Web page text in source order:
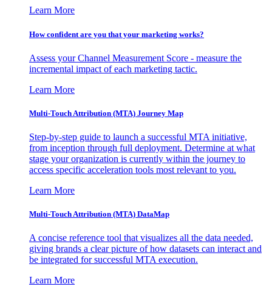
Learn More
How confident are you that your marketing works?
Assess your Channel Measurement Score - measure the
incremental impact of each marketing tactic.
Learn More
Multi-Touch Attribution (MTA) Journey Map
Step-by-step guide to launch a successful MTA initiative,
from inception through full deployment. Determine at what
stage your organization is currently within the journey to
access specific acceleration tools most relevant to you.
Learn More
Multi-Touch Attribution (MTA) DataMap
A concise reference tool that visualizes all the data needed,
giving brands a clear picture of how datasets can interact and
be integrated for successful MTA execution.
Learn More